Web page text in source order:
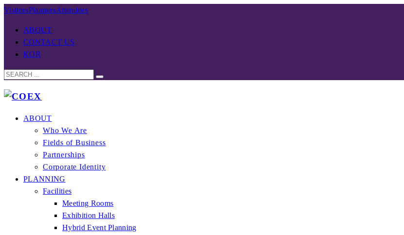
VisitorsPlannersAttendees
ABOUT
CONTACT US
KOR
ABOUT
Who We Are
Fields of Business
Partnerships
Corporate Identity
PLANNING
Facilities
Meeting Rooms
Exhibition Halls
Hybrid Event Planning